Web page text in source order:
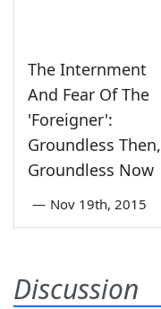
The Internment
And Fear Of The
'Foreigner':
Groundless Then,
Groundless Now
— Nov 19th, 2015
Discussion